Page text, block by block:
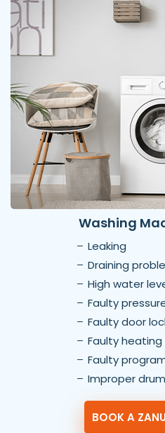
Washing
Leaking
Draining
High water
Faulty
Faulty door
Faulty
Faulty
Improper
BOOK A